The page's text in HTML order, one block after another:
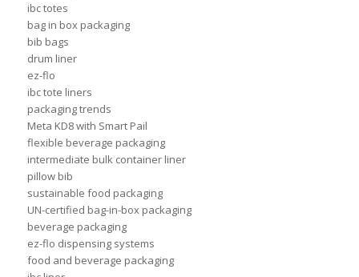
ibc totes
bag in box packaging
bib bags
drum liner
ez-flo
ibc tote liners
packaging trends
Meta KD8 with Smart Pail
flexible beverage packaging
intermediate bulk container liner
pillow bib
sustainable food packaging
UN-certified bag-in-box packaging
beverage packaging
ez-flo dispensing systems
food and beverage packaging